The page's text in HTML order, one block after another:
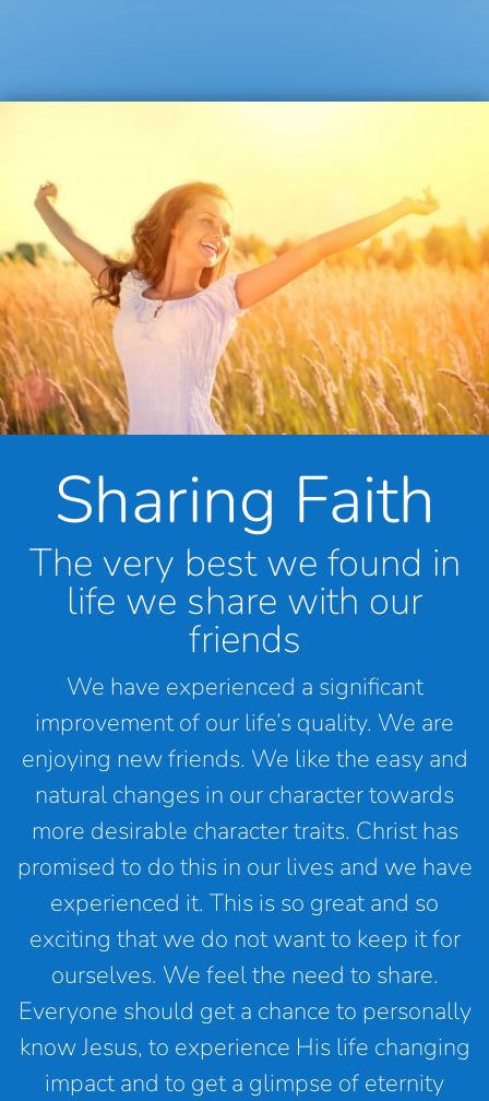
Sharing Faith
The very best we found in
life we share with our
friends
We have experienced a significant
improvement of our life’s quality. We are
enjoying new friends. We like the easy and
natural changes in our character towards
more desirable character traits. Christ has
promised to do this in our lives and we have
experienced it. This is so great and so
exciting that we do not want to keep it for
ourselves. We feel the need to share.
Everyone should get a chance to personally
know Jesus, to experience His life changing
impact and to get a glimpse of eternity